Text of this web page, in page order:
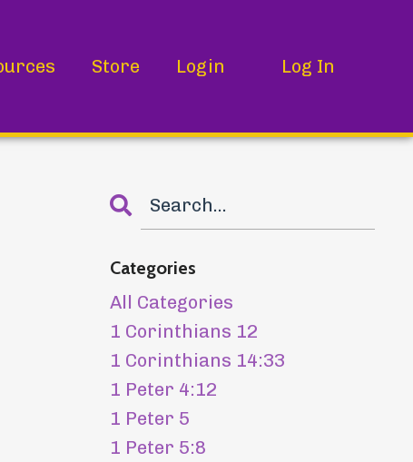
Store Login Log In
Categories
All Categories
1 Corinthians 12
1 Corinthians 14:33
1 Peter 4:12
1 Peter 5
1 Peter 5:8